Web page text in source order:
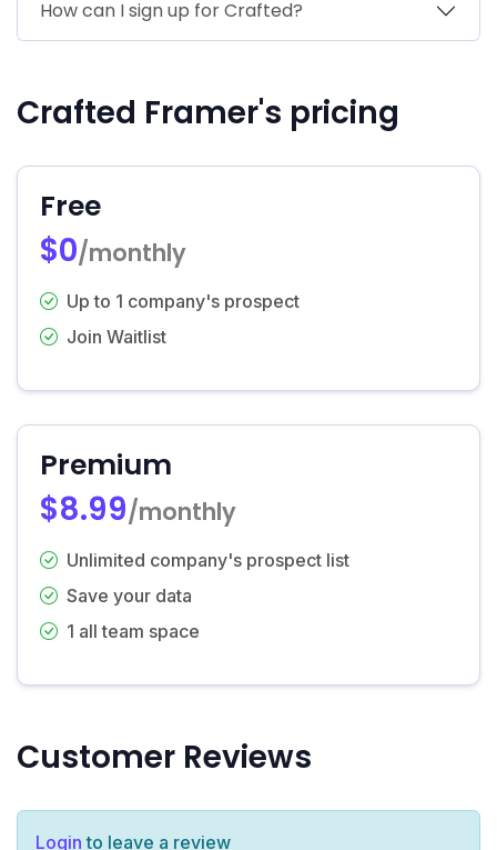
How can I sign up for Crafted?
Crafted Framer's pricing
Free
$0/monthly
Up to 1 company's prospect
Join Waitlist
Premium
$8.99/monthly
Unlimited company's prospect list
Save your data
1 all team space
Customer Reviews
Login to leave a review